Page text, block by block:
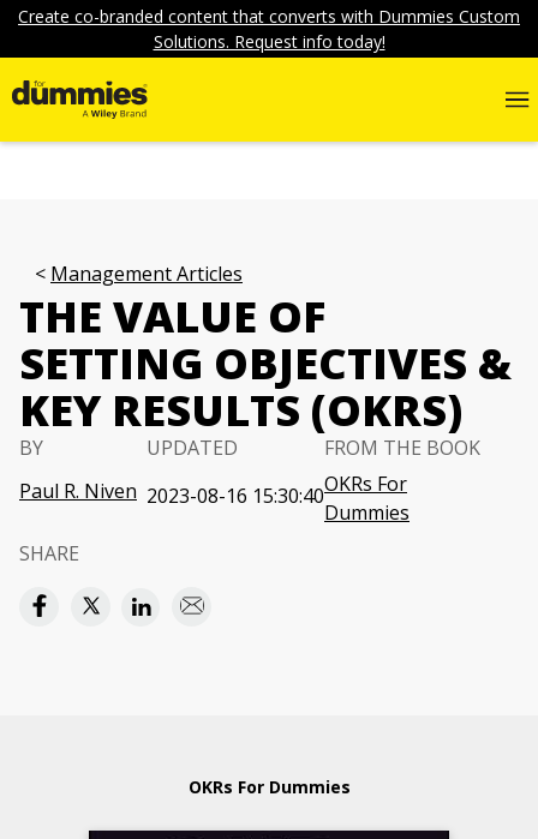
Create co-branded content that converts with Dummies Custom
Solutions. Request info today!
Management Articles
THE VALUE OF
SETTING OBJECTIVES &
KEY RESULTS (OKRS)
BY
Paul R. Niven
UPDATED
2023-08-16 15:30:40
FROM THE BOOK
OKRs For
Dummies
SHARE
OKRs For Dummies